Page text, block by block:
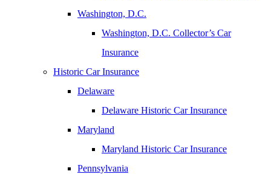
Washington, D.C.
Washington, D.C. Collector’s Car
Insurance
Historic Car Insurance
Delaware
Delaware Historic Car Insurance
Maryland
Maryland Historic Car Insurance
Pennsylvania